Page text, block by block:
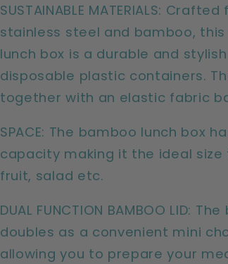
SUSTAINABLE MATERIALS:
stainless steel and bamboo,
lunch box is a durable and
disposable plastic containers.
together with an elastic fabric
SPACE: The bamboo lunch box
capacity making it the ideal size
fruit, salad etc.
DUAL FUNCTION BAMBOO LID:
doubles as a convenient mini
allowing you to prepare your